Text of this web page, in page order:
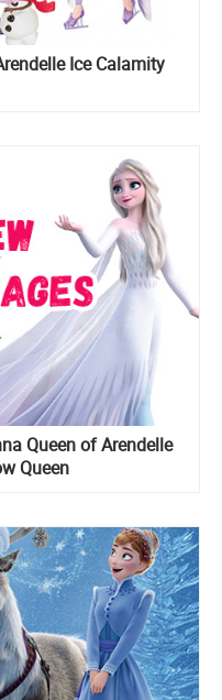
Ice Calamity
Queen of Arendelle
Queen